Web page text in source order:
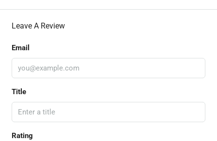
Leave A Review
Email
Title
Rating